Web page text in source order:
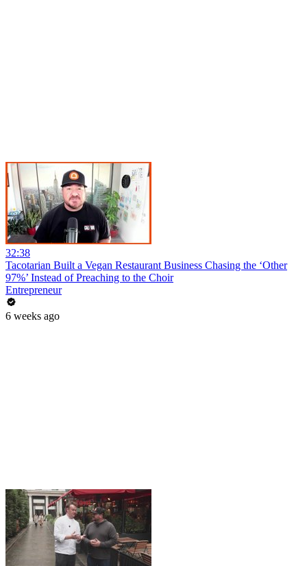
32:38
Tacotarian Built a Vegan Restaurant Business Chasing the ‘Other
97%’ Instead of Preaching to the Choir
Entrepreneur
6 weeks ago